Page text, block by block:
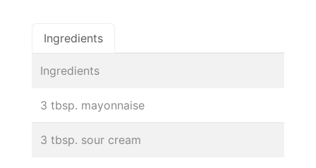
Ingredients
Ingredients
3 tbsp. mayonnaise
3 tbsp. sour cream